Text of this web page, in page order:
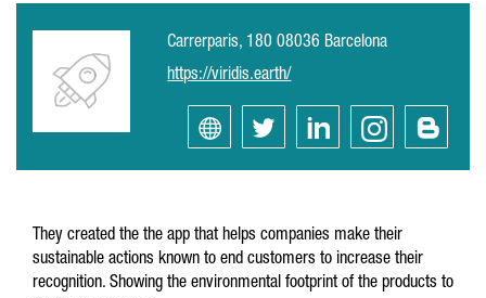
Carrerparis, 180 08036 Barcelona
https://viridis.earth/
They created the the app that helps companies make their
sustainable actions known to end customers to increase their
recognition. Showing the environmental footprint of the products to